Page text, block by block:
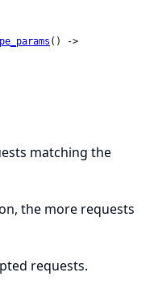
matching the
the more requests
requests.